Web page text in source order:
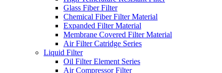
Glass Fiber Filter
Chemical Fiber Filter Material
Expanded Filter Material
Membrane Covered Filter Material
Air Filter Catridge Series
Liquid Filter
Oil Filter Element Series
Air Compressor Filter